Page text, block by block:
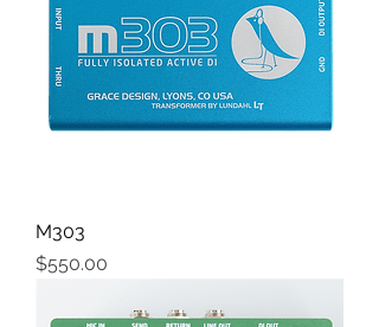
M303
Price
$550.00